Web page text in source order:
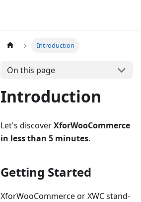
Introduction
On this page
Introduction
Let's discoverXforWooCommerce
in less than 5 minutes.
Getting Started
XforWooCommerce or XWC stand-